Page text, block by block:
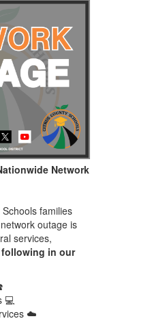
Network
families
outage is
services,
in our
💻
☁️